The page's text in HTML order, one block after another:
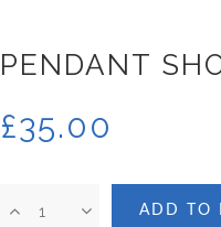
PENDANT
£35.00
ADD TO